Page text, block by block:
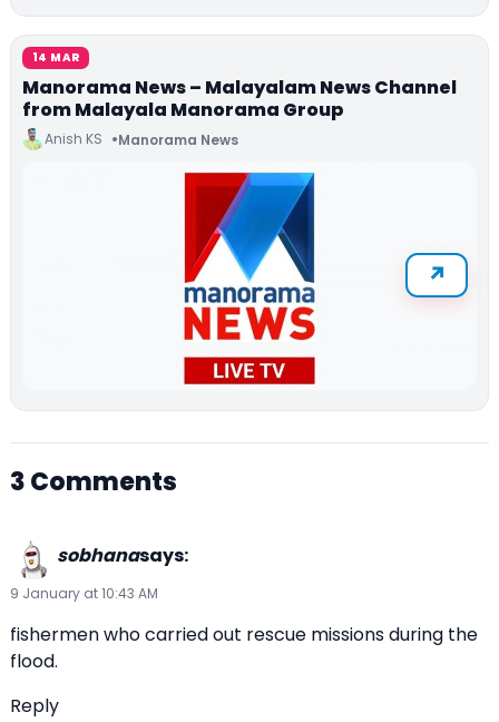
14 MAR
Manorama News – Malayalam News Channel
from Malayala Manorama Group
Anish KS Manorama News
3 Comments
sobhanasays:
9 January at 10:43 AM
fishermen who carried out rescue missions during the
flood.
Reply